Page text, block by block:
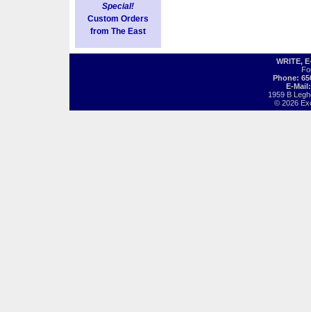
Special!
Custom Orders
from The East
WRITE,
Phone:
E-
1959 B
© 2026